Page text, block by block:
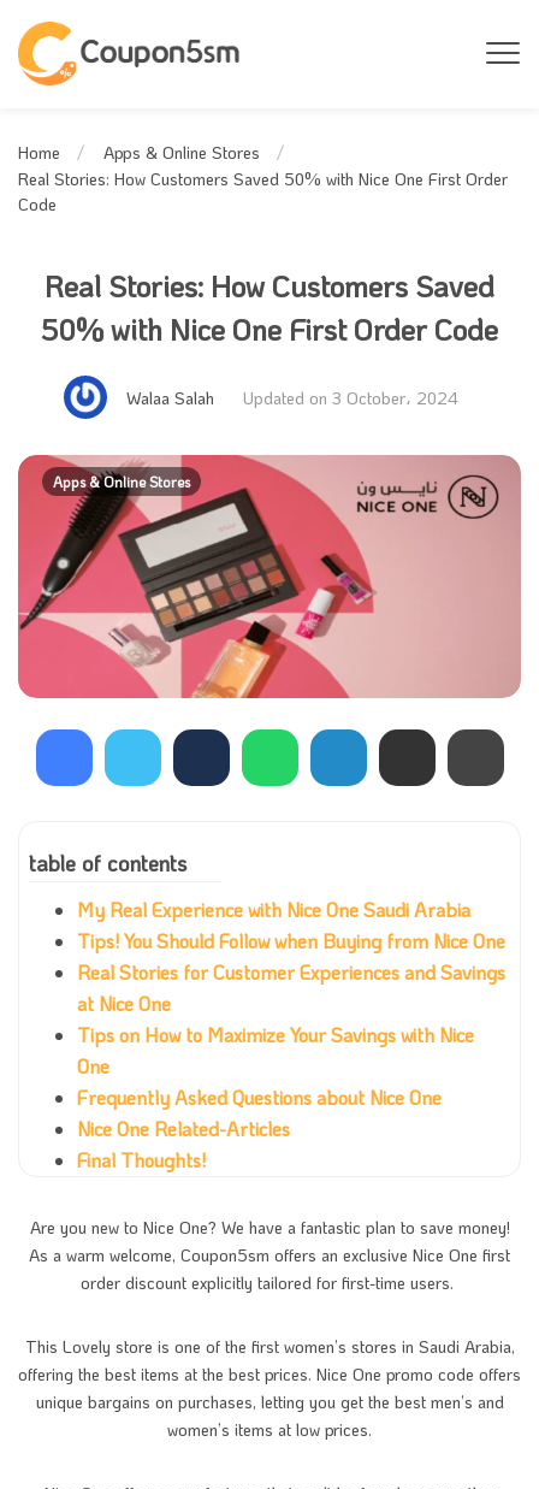
Home
Apps & Online Stores
Real Stories: How Customers Saved 50% with Nice One First Order
Code
Real Stories: How Customers Saved
50% with Nice One First Order Code
Walaa Salah Updated on 3 October، 2024
Apps & Online Stores
table of contents
My Real Experience with Nice One Saudi Arabia
Tips! You Should Follow when Buying from Nice One
Real Stories for Customer Experiences and Savings
at Nice One
Tips on How to Maximize Your Savings with Nice
One
Frequently Asked Questions about Nice One
Nice One Related-Articles
Final Thoughts!
Are you new to Nice One? We have a fantastic plan to save money!
As a warm welcome, Coupon5sm offers an exclusive Nice One first
order discount explicitly tailored for first-time users.
This Lovely store is one of the first women’s stores in Saudi Arabia,
offering the best items at the best prices. Nice One promo code offers
unique bargains on purchases, letting you get the best men’s and
women’s items at low prices.